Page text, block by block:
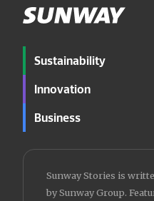
Sustainability
Innovation
Business
Sunway Stories is
by Sunway Group.